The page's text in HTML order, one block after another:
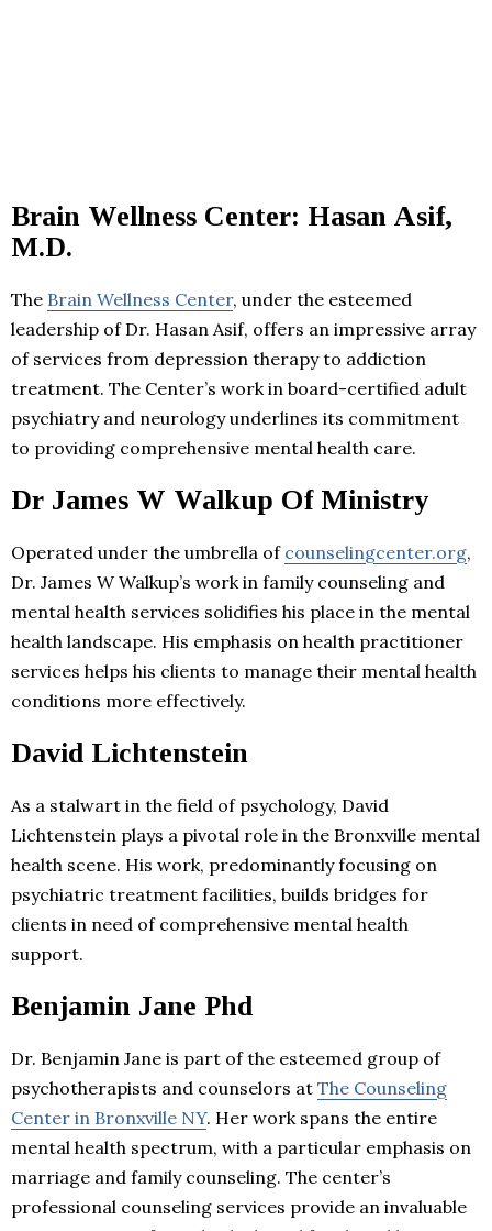
Brain Wellness Center: Hasan Asif,
M.D.
The Brain Wellness Center, under the esteemed
leadership of Dr. Hasan Asif, offers an impressive array
of services from depression therapy to addiction
treatment. The Center’s work in board-certified adult
psychiatry and neurology underlines its commitment
to providing comprehensive mental health care.
Dr James W Walkup Of Ministry
Operated under the umbrella of counselingcenter.org,
Dr. James W Walkup’s work in family counseling and
mental health services solidifies his place in the mental
health landscape. His emphasis on health practitioner
services helps his clients to manage their mental health
conditions more effectively.
David Lichtenstein
As a stalwart in the field of psychology, David
Lichtenstein plays a pivotal role in the Bronxville mental
health scene. His work, predominantly focusing on
psychiatric treatment facilities, builds bridges for
clients in need of comprehensive mental health
support.
Benjamin Jane Phd
Dr. Benjamin Jane is part of the esteemed group of
psychotherapists and counselors at The Counseling
Center in Bronxville NY. Her work spans the entire
mental health spectrum, with a particular emphasis on
marriage and family counseling. The center’s
professional counseling services provide an invaluable